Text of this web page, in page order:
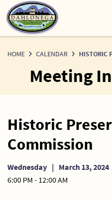
Skip
to
Content
HOME CALENDAR HISTORIC
Meeting
Historic
Commission
Wednesday | March 13, 2024
6:00 PM - 12:00 AM